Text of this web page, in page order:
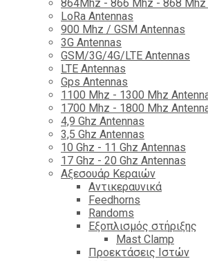
864Mhz - 866 Mhz - 868 Mhz
LoRa Antennas
900 Mhz / GSM Antennas
3G Antennas
GSM/3G/4G/LTE Antennas
LTE Antennas
Gps Antennas
1100 Mhz - 1300 Mhz
1700 Mhz - 1800 Μhz
4,9 Ghz Antennas
3,5 Ghz Antennas
10 Ghz - 11 Ghz Antennas
17 Ghz - 20 Ghz Antennas
Αξεσουάρ Κεραιών
Αντικεραυνικά
Feedhorns
Randoms
Εξοπλισμός στήριξης
Mast Clamp
Προεκτάσεις Ιστών